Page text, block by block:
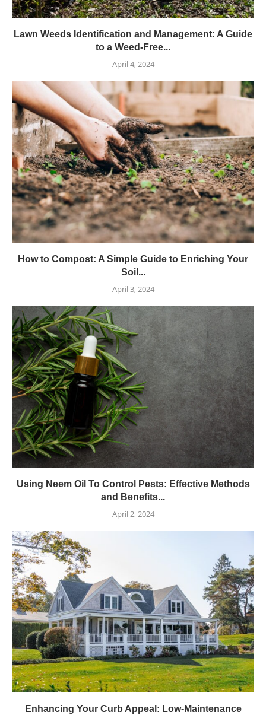
Lawn Weeds Identification and Management: A Guide
to a Weed-Free...
April 4, 2024
How to Compost: A Simple Guide to Enriching Your
Soil...
April 3, 2024
Using Neem Oil To Control Pests: Effective Methods
and Benefits...
April 2, 2024
Enhancing Your Curb Appeal: Low-Maintenance